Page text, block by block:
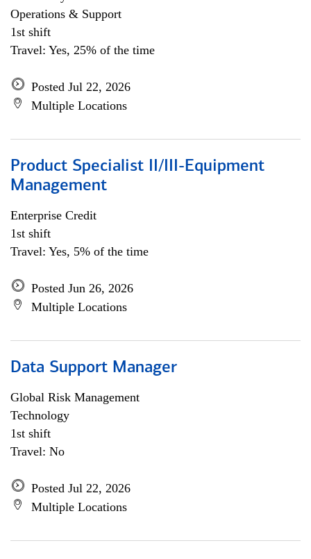
Operations & Support
1st shift
Travel: Yes, 25% of the time
Posted Jul 22, 2026
Multiple Locations
Product Specialist II/III-Equipment
Management
Enterprise Credit
1st shift
Travel: Yes, 5% of the time
Posted Jun 26, 2026
Multiple Locations
Data Support Manager
Global Risk Management
Technology
1st shift
Travel: No
Posted Jul 22, 2026
Multiple Locations